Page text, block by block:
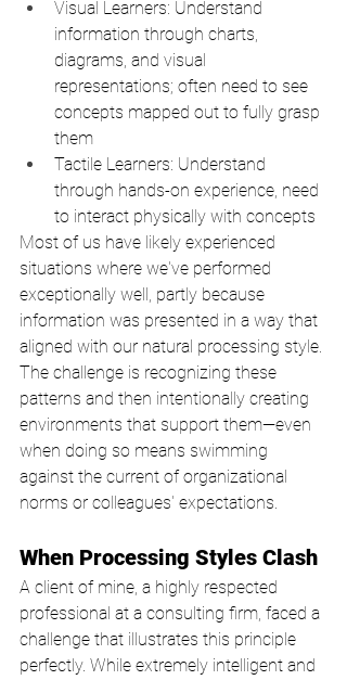
Visual Learners: Understand
information through charts,
diagrams, and visual
representations; often need to see
concepts mapped out to fully grasp
them
Tactile Learners: Understand
through hands-on experience, need
to interact physically with concepts
Most of us have likely experienced
situations where we've performed
exceptionally well, partly because
information was presented in a way that
aligned with our natural processing style.
The challenge is recognizing these
patterns and then intentionally creating
environments that support them—even
when doing so means swimming
against the current of organizational
norms or colleagues' expectations.
When Processing Styles Clash
A client of mine, a highly respected
professional at a consulting firm, faced a
challenge that illustrates this principle
perfectly. While extremely intelligent and